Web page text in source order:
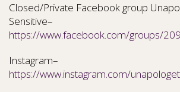
Closed/Private Facebook group
Sensitive–
https://www.facebook.com/groups/
Instagram–
https://www.instagram.com/